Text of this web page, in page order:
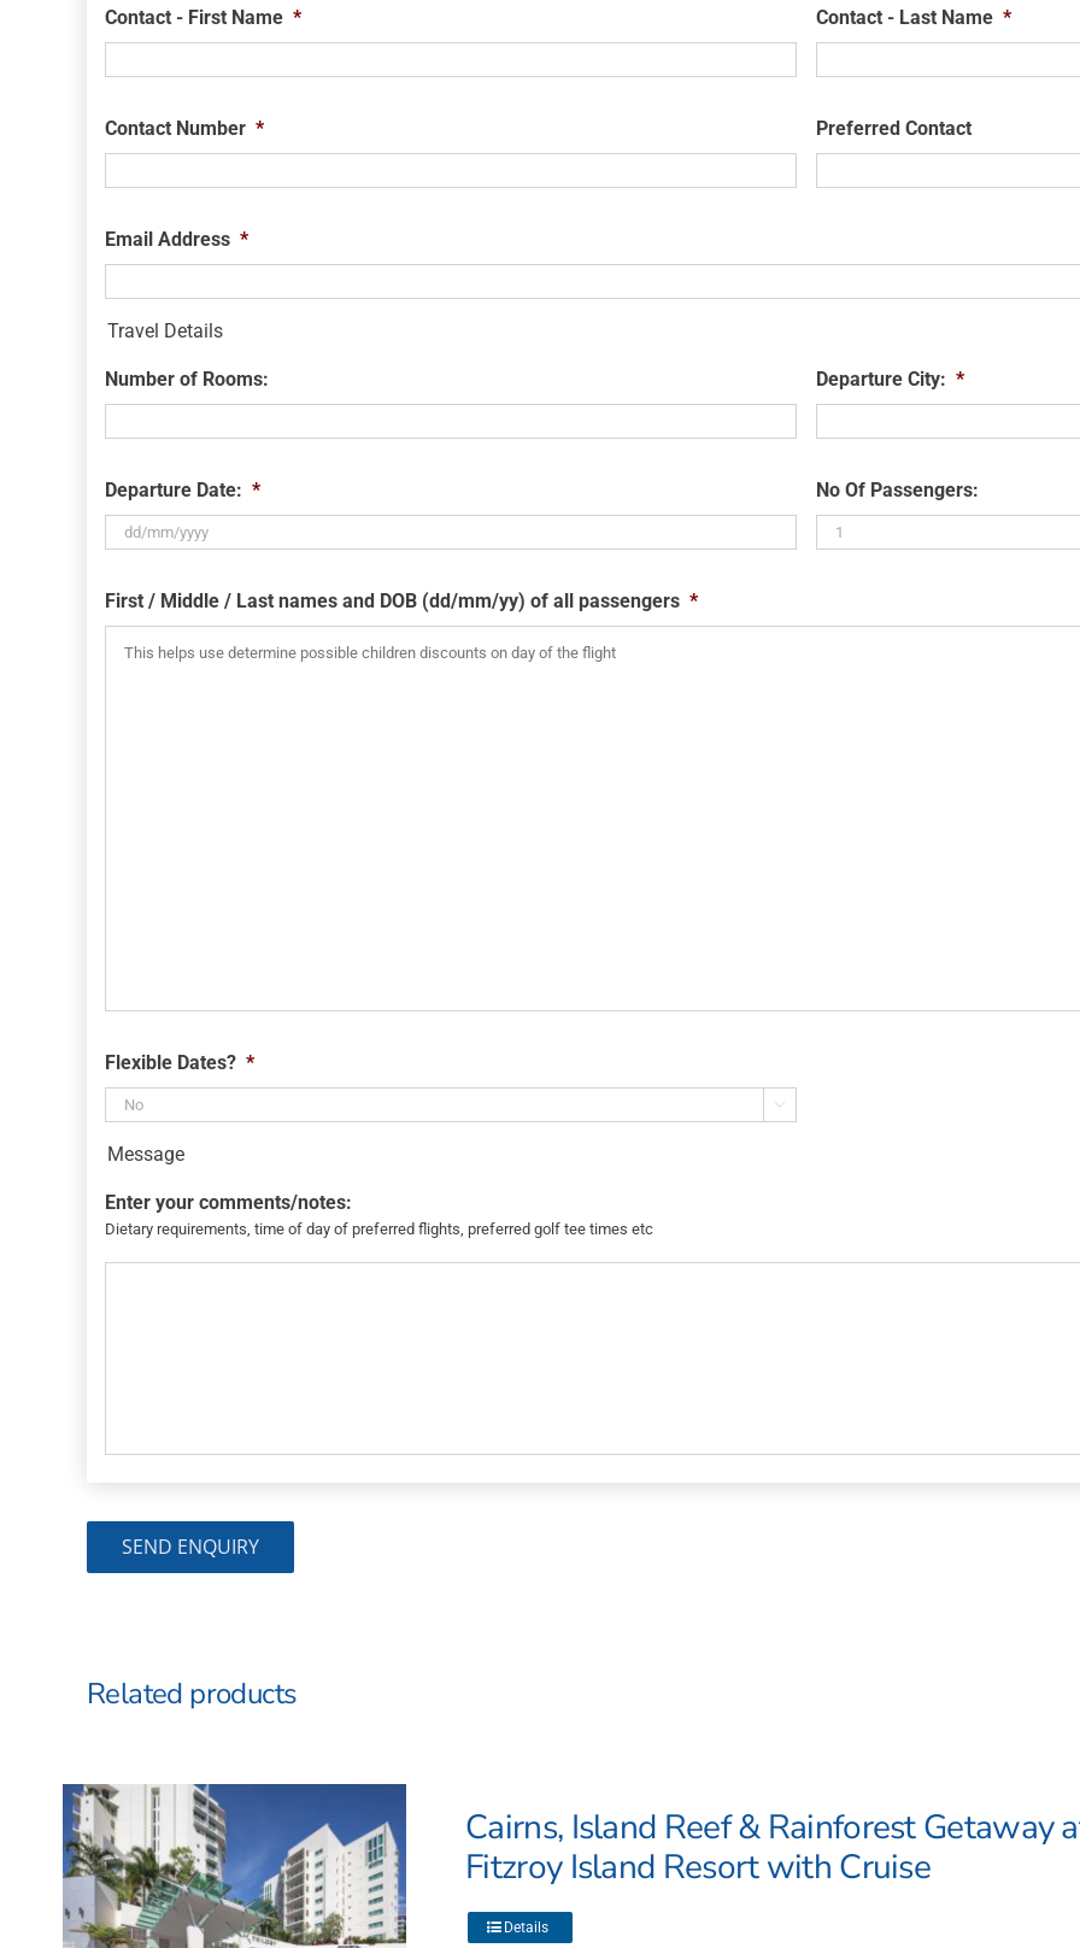
Contact - First Name * Contact - Last Name *
Contact Number * Preferred Contact
Email Address *
Travel Details
Number of Rooms: Departure City: *
Departure Date: *
slash
MM
slash
No Of Passengers:
First / Middle / Last names and DOB (dd/mm/yy) of all passengers *
Flexible Dates? *

Message
Enter your comments/notes:
Dietary requirements, time of day of preferred flights, preferred golf tee times etc
Related products
Cairns, Island Reef & Rainforest Getaway
Fitzroy Island Resort with Cruise
Details